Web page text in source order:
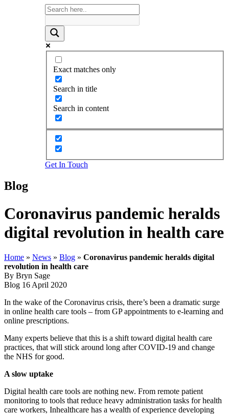
Exact matches only
Search in title
Search in content
Get In Touch
Blog
Coronavirus pandemic heralds
digital revolution in health care
Home » News » Blog » Coronavirus pandemic heralds digital
revolution in health care
By Bryn Sage
Blog 16 April 2020
In the wake of the Coronavirus crisis, there’s been a dramatic surge
in online health care tools – from GP appointments to e-learning and
online prescriptions.
Many experts believe that this is a shift toward digital health care
practices, that will stick around long after COVID-19 and change
the NHS for good.
A slow uptake
Digital health care tools are nothing new. From remote patient
monitoring to tools that reduce heavy administration tasks for health
care workers, Inhealthcare has a wealth of experience developing